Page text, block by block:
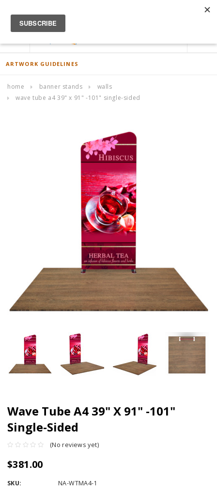
ACCOUNT
ARTWORK GUIDELINES
home banner stands
walls
wave tube a4 39" x 91" -101" single-sided
Wave Tube A4 39" X 91" -101"
Single-Sided
(No reviews yet)
$381.00
SKU: NA-WTMA4-1